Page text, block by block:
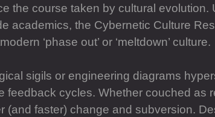
the course taken by cultural
academics, the Cybernetic Culture
‘phase out’ or ‘meltdown’ culture.
sigils or engineering diagrams
feedback cycles. Whether couched as
(and faster) change and subversion.